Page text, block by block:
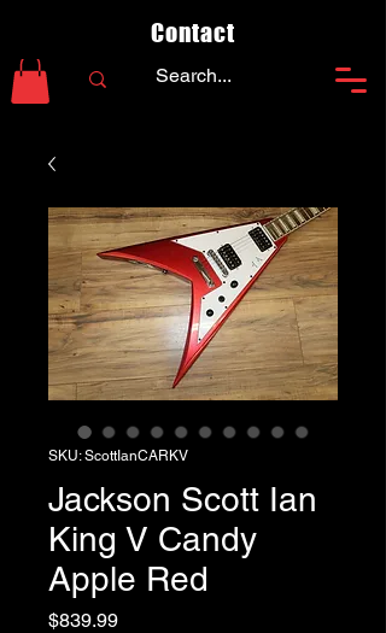
Contact
SKU: ScottIanCARKV
Jackson Scott Ian
King V Candy
Apple Red
$839.99Price